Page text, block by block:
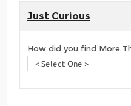
Just Curious
How did you find More